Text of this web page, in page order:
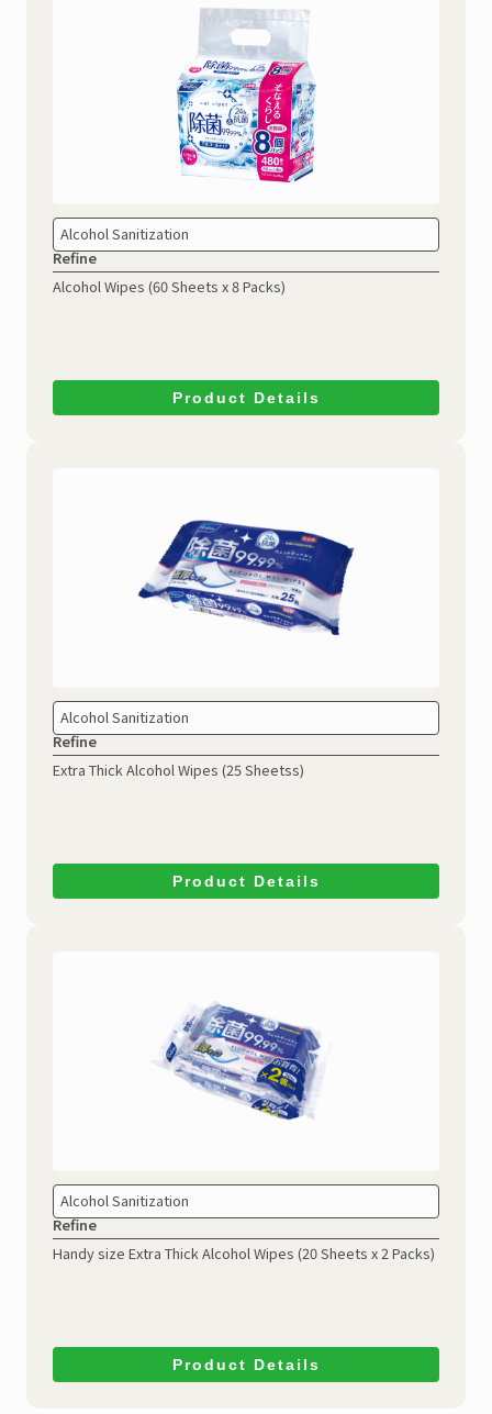
Alcohol Sanitization
Refine
Alcohol Wipes (60 Sheets x 8 Packs)
Product Details
Alcohol Sanitization
Refine
Extra Thick Alcohol Wipes (25 Sheetss)
Product Details
Alcohol Sanitization
Refine
Handy size Extra Thick Alcohol Wipes (20 Sheets x 2 Packs)
Product Details